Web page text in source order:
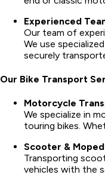
Experienced
Our team of
We use
securely
Our Bike Transport
Motorcycle
We specialize in
touring bikes.
Scooter &
Transporting
vehicles with the